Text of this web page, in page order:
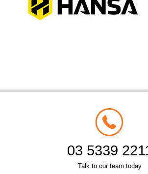
03 5339
Talk to our team today